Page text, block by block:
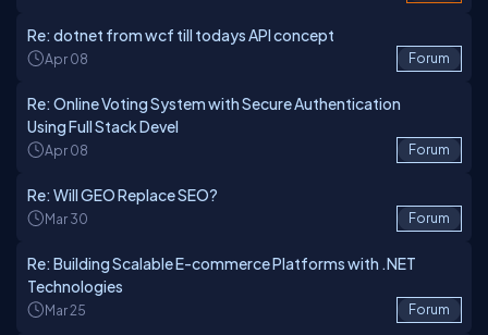
Re: dotnet from wcf till todays API concept
Apr 08 Forum
Re: Online Voting System with Secure Authentication
Using Full Stack Devel
Apr 08 Forum
Re: Will GEO Replace SEO?
Mar 30 Forum
Re: Building Scalable E-commerce Platforms with .NET
Technologies
Mar 25 Forum